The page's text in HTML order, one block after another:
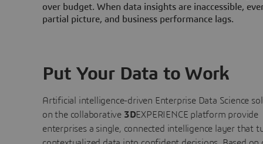
over budget. When data insights are inaccessible,
partial picture, and business performance lags.
Put Your Data to Work
Artificial intelligence-driven Enterprise Data Science
on the collaborative 3DEXPERIENCE platform provide
enterprises a single, connected intelligence layer that